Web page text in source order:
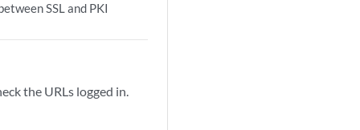
SSL and PKI
the URLs logged in.